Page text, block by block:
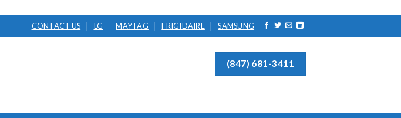
CONTACT US LG MAYTAG FRIGIDAIRE SAMSUNG
(847) 681-3411